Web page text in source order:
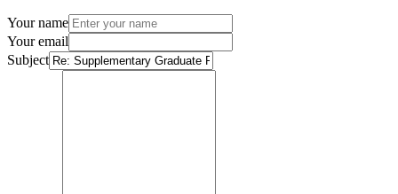
Your name
Your email
Subject